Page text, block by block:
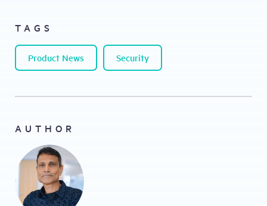
TAGS
Product News Security
AUTHOR